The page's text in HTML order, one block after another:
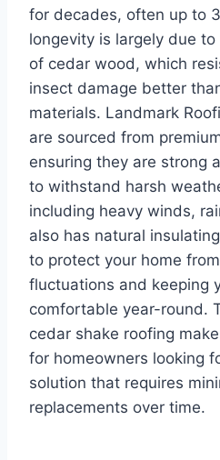
for decades, often up to
longevity is largely due
of cedar wood, which
insect damage better
materials. Landmark
are sourced from
ensuring they are strong
to withstand harsh
including heavy winds,
also has natural
to protect your home
fluctuations and keeping
comfortable year-round.
cedar shake roofing
for homeowners looking
solution that requires
replacements over time.